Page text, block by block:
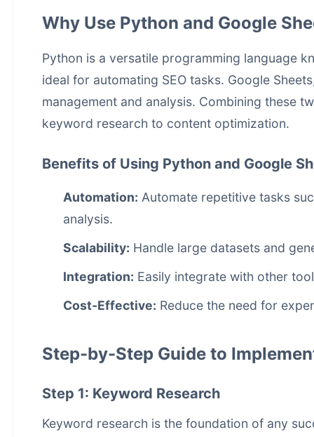
Why Use Python and Google
Python is a versatile programming language
ideal for automating SEO tasks. Google
management and analysis. Combining these
keyword research to content optimization.
Benefits of Using Python and Google
Automation: Automate repetitive tasks
analysis.
Scalability: Handle large datasets and
Integration: Easily integrate with other
Cost-Effective: Reduce the need for
Step-by-Step Guide to
Step 1: Keyword Research
Keyword research is the foundation of any